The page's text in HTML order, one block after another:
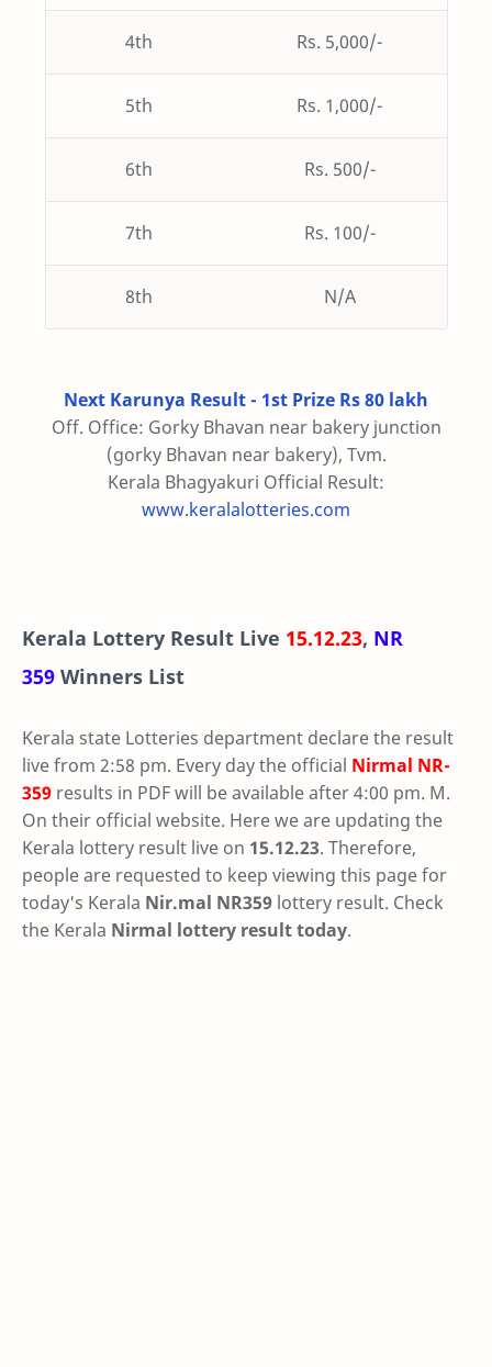
4th Rs. 5,000/-
5th Rs. 1,000/-
6th Rs. 500/-
7th Rs. 100/-
8th N/A
Next Karunya Result - 1st Prize Rs 80 lakh
Off. Office: Gorky Bhavan near bakery junction
(gorky Bhavan near bakery), Tvm.
Kerala Bhagyakuri Official Result:
www.keralalotteries.com
Kerala Lottery Result Live 15.12.23, NR
359 Winners List
Kerala state Lotteries department declare the result
live from 2:58 pm. Every day the official Nirmal NR-
359 results in PDF will be available after 4:00 pm. M.
On their official website. Here we are updating the
Kerala lottery result live on 15.12.23. Therefore,
people are requested to keep viewing this page for
today's Kerala Nir.mal NR359 lottery result. Check
the Kerala Nirmal lottery result today.